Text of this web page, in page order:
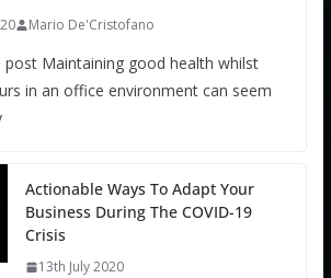
Mario De'Cristofano
post Maintaining good health whilst
in an office environment can seem
Actionable Ways To Adapt Your
Business During The COVID-19
Crisis
13th July 2020